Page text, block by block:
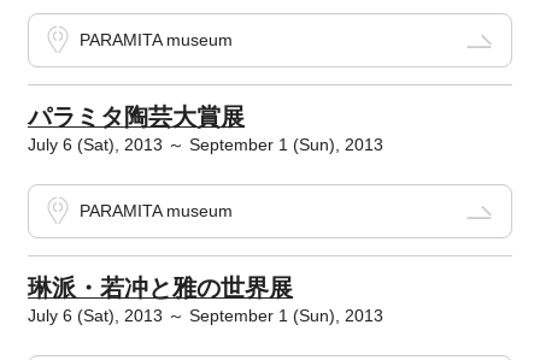
PARAMITA museum
パラミタ陶芸大賞展
July 6 (Sat), 2013 ～ September 1 (Sun), 2013
PARAMITA museum
琳派・若冲と雅の世界展
July 6 (Sat), 2013 ～ September 1 (Sun), 2013